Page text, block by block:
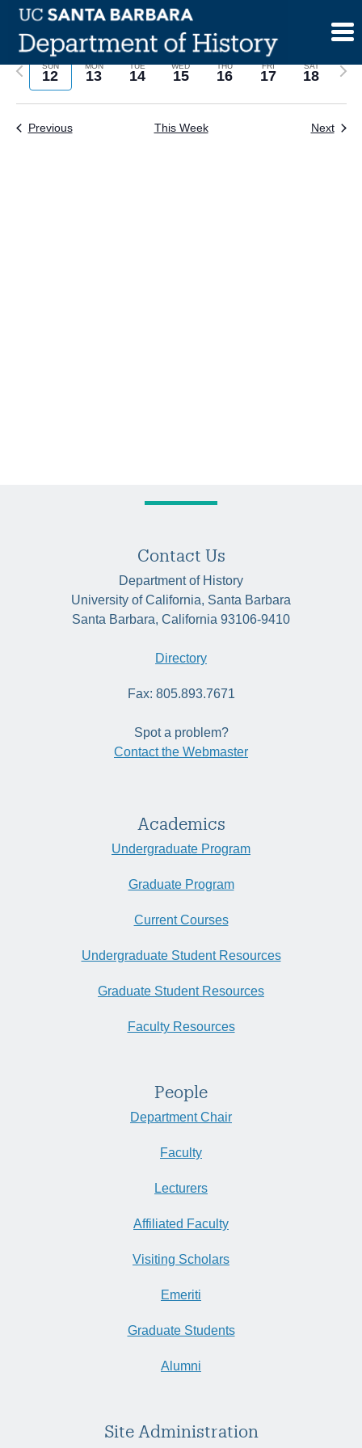
Skip
content
SUN
12
MON
13
TUE
14
WED
15
THU
16
FRI
17
SAT
18
Previous
Next
Previous This Week Next
Contact Us
Department of History
University of California, Santa Barbara
Santa Barbara, California 93106-9410
Directory
Fax: 805.893.7671
Spot a problem?
Contact the Webmaster
Academics
Undergraduate Program
Graduate Program
Current Courses
Undergraduate Student Resources
Graduate Student Resources
Faculty Resources
People
Department Chair
Faculty
Lecturers
Affiliated Faculty
Visiting Scholars
Emeriti
Graduate Students
Alumni
Site Administration